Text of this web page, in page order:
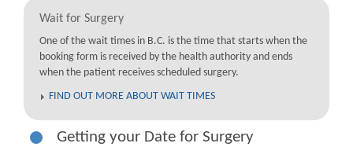
Wait for Surgery
One of the wait times in B.C. is the time that starts when the
booking form is received by the health authority and ends
when the patient receives scheduled surgery.
FIND OUT MORE ABOUT WAIT TIMES
Getting your Date for Surgery